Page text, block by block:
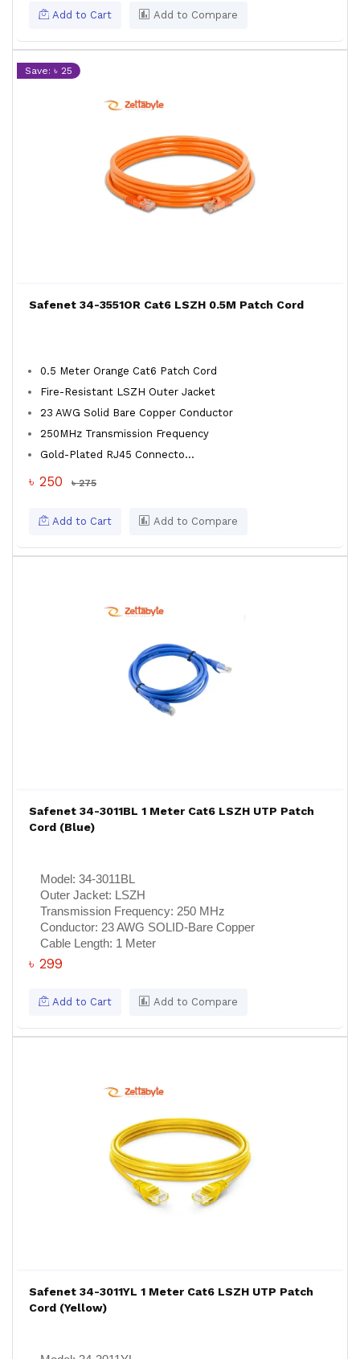
Add to Cart Add to Compare
Save: ৳ 25
Safenet 34-3551OR Cat6 LSZH 0.5M Patch Cord
0.5 Meter Orange Cat6 Patch Cord
Fire-Resistant LSZH Outer Jacket
23 AWG Solid Bare Copper Conductor
250MHz Transmission Frequency
Gold-Plated RJ45 Connecto...
৳ 250 ৳ 275
Add to Cart Add to Compare
Safenet 34-3011BL 1 Meter Cat6 LSZH UTP Patch
Cord (Blue)
Model: 34-3011BL
Outer Jacket:
LSZH
Transmission Frequency: 250 MHz
Conductor: 23 AWG SOLID-Bare Copper
Cable Length: 1 Meter
৳ 299
Add to Cart Add to Compare
Safenet 34-3011YL 1 Meter Cat6 LSZH UTP Patch
Cord (Yellow)